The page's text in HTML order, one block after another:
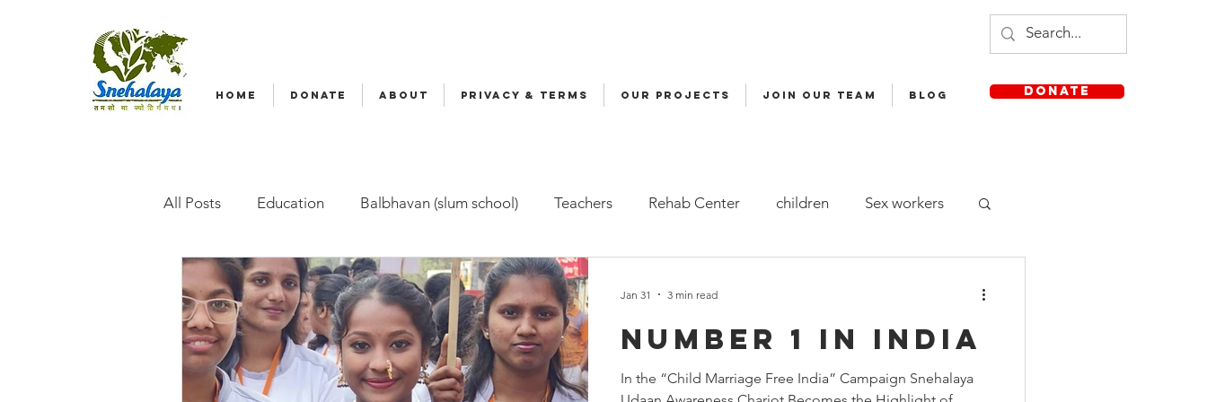
HOME DONATE ABOUT Privacy & Terms OUR PROJECTS JOIN OUR TEAM Blog DONATE
All Posts Education Balbhavan (slum school) Teachers Rehab Center children Sex workers
Emergency relief Volunteers Malala Awards
Radio Nagar Family-Based Care (FBC) Childline Health Snehalaya English Medium School
Number 1 in India
In the “Child Marriage Free India” Campaign Snehalaya
Jan 31 3 min read